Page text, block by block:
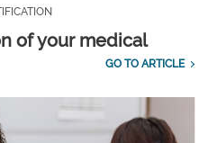
of your medical
GO TO ARTICLE